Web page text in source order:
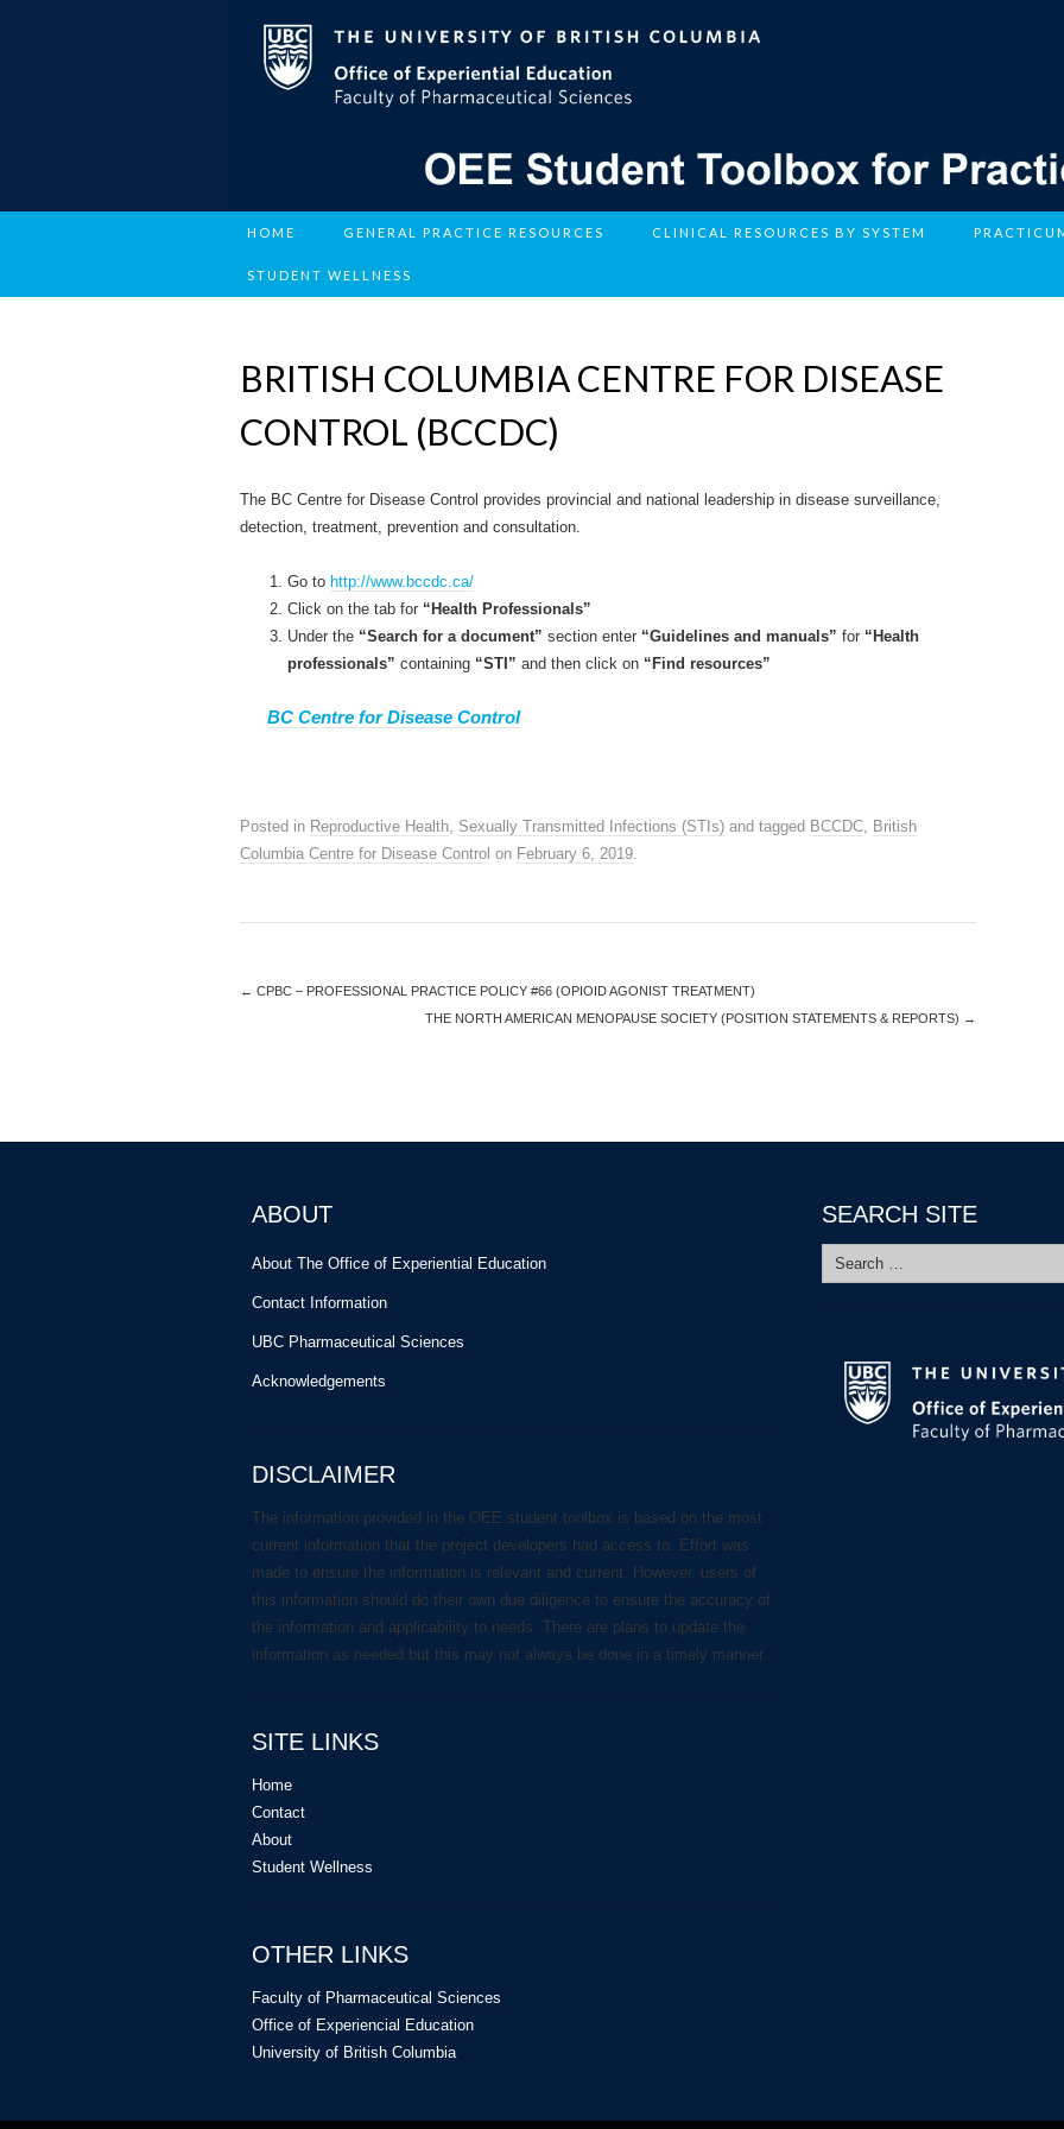
HOME GENERAL PRACTICE RESOURCES CLINICAL RESOURCES BY SYSTEM
STUDENT WELLNESS
BRITISH COLUMBIA CENTRE FOR DISEASE
CONTROL (BCCDC)
The BC Centre for Disease Control provides provincial and national leadership in disease surveillance,
detection, treatment, prevention and consultation.
Go to http://www.bccdc.ca/
Click on the tab for “Health Professionals”
Under the “Search for a document” section enter “Guidelines and manuals” for “Health
professionals” containing “STI” and then click on “Find resources”
BC Centre for Disease Control
Posted in Reproductive Health Sexually Transmitted Infections (STIs) and tagged BCCDC
British
Columbia Centre for Disease Control on February 6, 2019
← CPBC – PROFESSIONAL PRACTICE POLICY #66 (OPIOID AGONIST TREATMENT)
THE NORTH AMERICAN MENOPAUSE SOCIETY (POSITION STATEMENTS & REPORTS) →
ABOUT
About The Office of Experiential Education
Contact Information
UBC Pharmaceutical Sciences
Acknowledgements
DISCLAIMER
The information provided in the OEE student toolbox is based on the most
current information that the project developers had access to. Effort was
made to ensure the information is relevant and current. However, users of
this information should do their own due diligence to ensure the accuracy of
the information and applicability to needs. There are plans to update the
information as needed but this may not always be done in a timely manner.
SITE LINKS
Home
Contact
About
Student Wellness
OTHER LINKS
Faculty of Pharmaceutical Sciences
Office of Experiencial Education
University of British Columbia
SEARCH SITE
Search
for: